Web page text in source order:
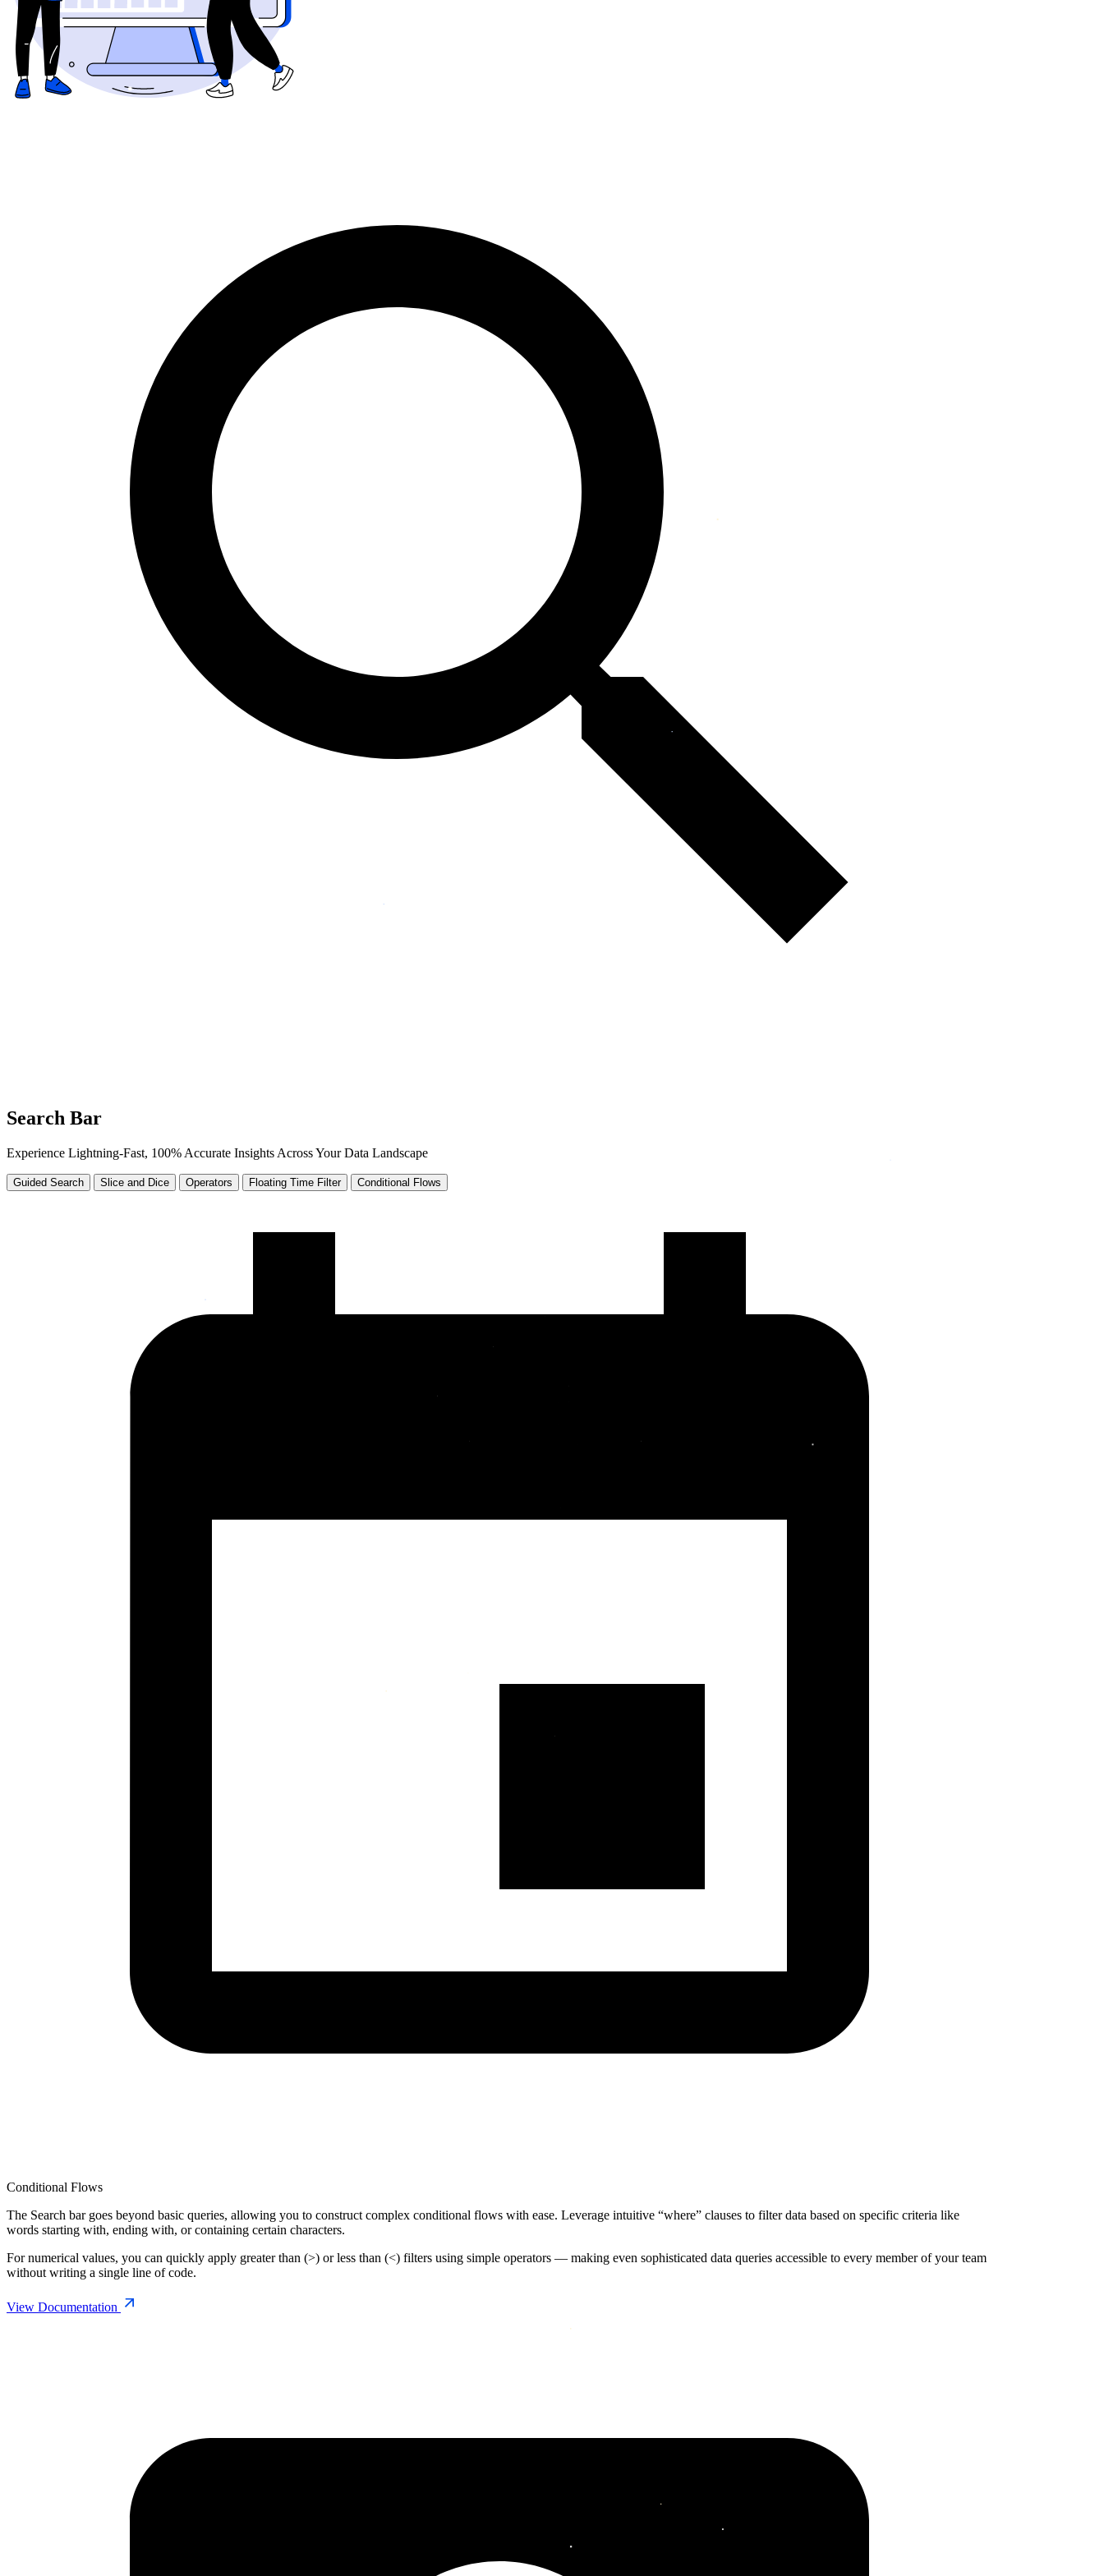
Search Bar
Experience Lightning-Fast, 100% Accurate Insights Across Your Data Landscape
Guided Search Slice and Dice Operators Floating Time Filter Conditional Flows
Conditional Flows
The Search bar goes beyond basic queries, allowing you to construct complex conditional flows with ease. Leverage intuitive “where” clauses to filter data based on specific criteria like
words starting with, ending with, or containing certain characters.
For numerical values, you can quickly apply greater than (>) or less than (<) filters using simple operators — making even sophisticated data queries accessible to every member of your team
without writing a single line of code.
View Documentation